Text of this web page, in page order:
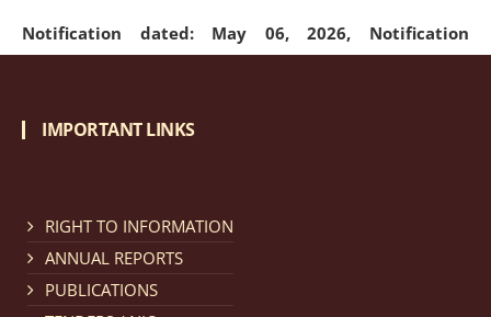
Notification dated: May 06, 2026, Notification
regarding Refund Policy of Admission Fee. click here
Cum Means Scholarship 2024-25.
IMPORTANT LINKS
RIGHT TO INFORMATION
ANNUAL REPORTS
PUBLICATIONS